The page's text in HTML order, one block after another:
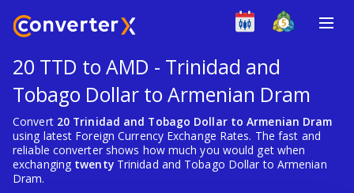
20 TTD to AMD - Trinidad and
Tobago Dollar to Armenian Dram
Convert 20 Trinidad and Tobago Dollar to Armenian Dram
using latest Foreign Currency Exchange Rates. The fast and
reliable converter shows how much you would get when
exchanging twentyTrinidad and Tobago Dollar to Armenian
Dram.